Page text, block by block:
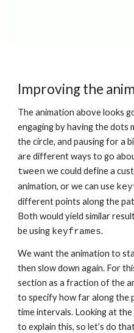
Improving the
The animation above looks
engaging by having the dots
the circle, and pausing for a
tween we could define a
animation, or we can use
different points along the
Both would yield similar
be using keyframes.
We want the animation to
then slow down again. For
section as a fraction of the
to specify how far along the
time intervals. Looking at
to explain this, so let’s do